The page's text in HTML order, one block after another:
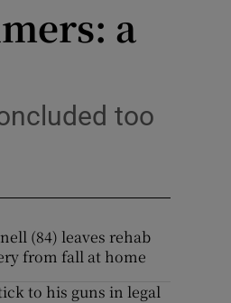
a
too
(84) leaves rehab
from fall at home
to his guns in legal